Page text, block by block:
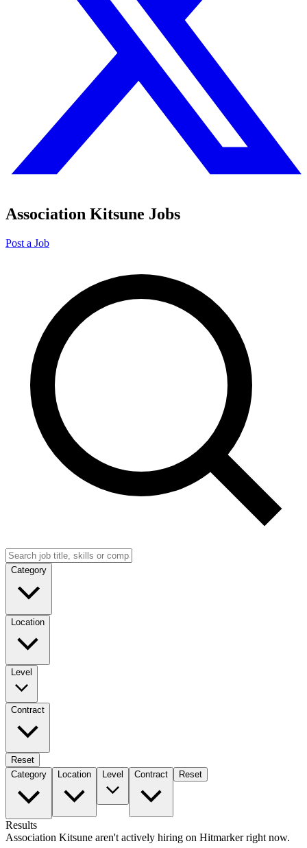
Association Kitsune Jobs
Post a Job
Category
Location
Level
Contract
Reset
Category
Location Level Contract Reset
Results
Association Kitsune aren't actively hiring on Hitmarker right now.